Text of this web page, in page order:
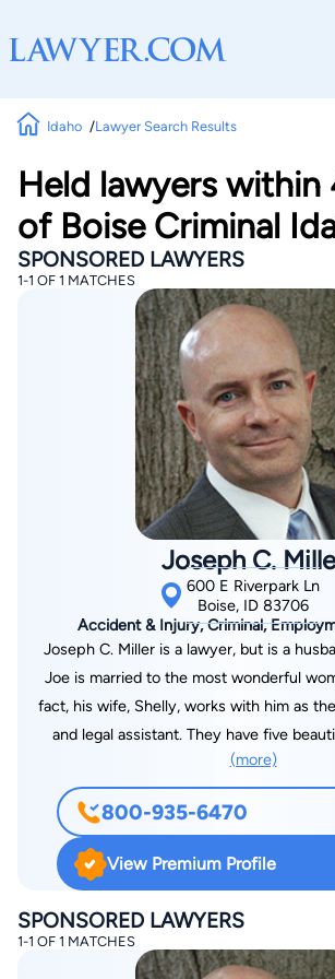
Idaho Lawyer Search Results
Held lawyers within
of Boise Criminal
SPONSORED LAWYERS
1-1 OF 1 MATCHES
Joseph C.
600 E Riverpark Ln
Boise, ID 83706
Accident & Injury, Criminal,
Joseph C. Miller is a lawyer, but is a
Joe is married to the most wonderful
fact, his wife, Shelly, works with him as
and legal assistant. They have five beautiful and intelligent
especially hiking, rollerblading, camping,
hobbies include reading, working
snowboarding, waterskiing, and
and kids. They love movies and music and all things creative
Idaho, and raised in Boise. He attended
where he and Shelly met. He earned a
(more)
800-935-6470
View Premium Profile
SPONSORED LAWYERS
1-1 OF 1 MATCHES